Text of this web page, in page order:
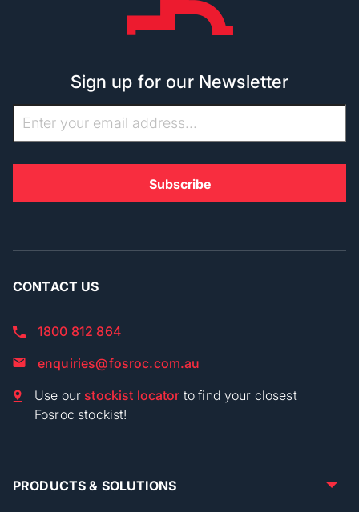
Sign up for our Newsletter
CONTACT US
1800 812 864
enquiries@fosroc.com.au
Use our stockist locator to find your closest
Fosroc stockist!
PRODUCTS & SOLUTIONS